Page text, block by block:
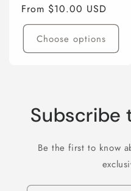
Regular
price
From $10.00 USD
Choose options
Subscribe
Be the first to know